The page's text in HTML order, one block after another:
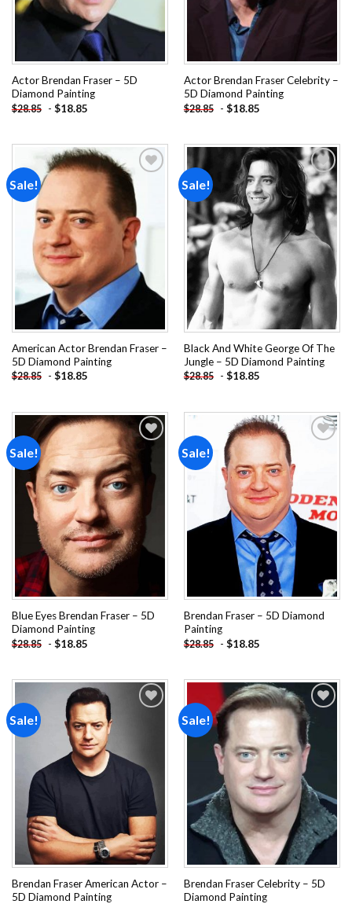
Actor Brendan Fraser – 5D
Diamond Painting
$28.85 - $18.85
Actor Brendan Fraser Celebrity –
5D Diamond Painting
$28.85 - $18.85
Sale!
wishlist
American Actor Brendan Fraser –
5D Diamond Painting
$28.85 - $18.85
Sale!
Add to
wishlist
Black And White George Of The
Jungle – 5D Diamond Painting
$28.85 - $18.85
Sale!
wishlist
Blue Eyes Brendan Fraser – 5D
Diamond Painting
$28.85 - $18.85
Sale!
Brendan Fraser – 5D Diamond
Painting
$28.85 - $18.85
Sale!
Brendan Fraser American Actor –
5D Diamond Painting
Sale!
Add to
wishlist
Brendan Fraser Celebrity – 5D
Diamond Painting